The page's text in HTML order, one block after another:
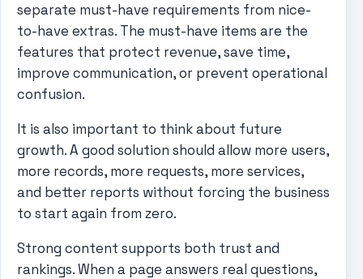
separate must-have requirements from nice-
to-have extras. The must-have items are the
features that protect revenue, save time,
improve communication, or prevent operational
confusion.
It is also important to think about future
growth. A good solution should allow more users,
more records, more requests, more services,
and better reports without forcing the business
to start again from zero.
Strong content supports both trust and
rankings. When a page answers real questions,